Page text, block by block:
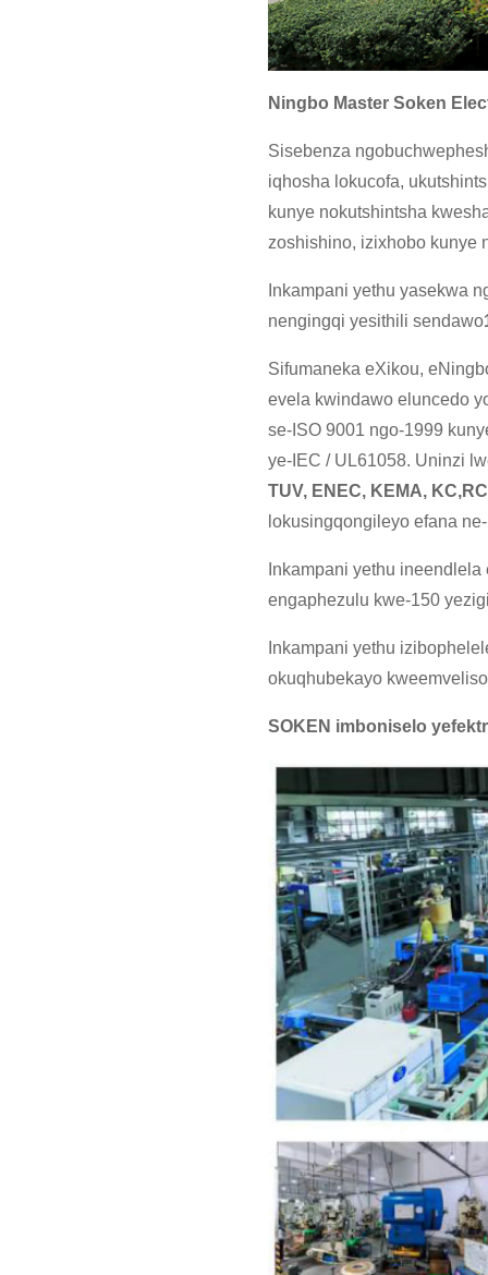
Ningbo Master Soken
Sisebenza
iqhosha lokucofa,
kunye nokutshintsha
zoshishino, izixhobo kunye
Inkampani yethu yasekwa
nengingqi yesithili sendawo
Sifumaneka eXikou,
evela kwindawo eluncedo
se-ISO 9001 ngo-1999
ye-IEC / UL61058. Uninzi
TUV, ENEC, KEMA,
lokusingqongileyo efana
Inkampani yethu
engaphezulu kwe-150
Inkampani yethu
okuqhubekayo
SOKEN imboniselo